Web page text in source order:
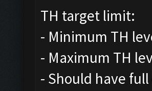
TH target limit:
- Minimum TH
- Maximum TH
- Should have